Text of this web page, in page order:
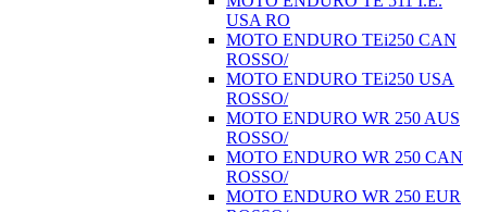
USA RO
MOTO ENDURO TEi250 CAN
ROSSO/
MOTO ENDURO TEi250 USA
ROSSO/
MOTO ENDURO WR 250 AUS
ROSSO/
MOTO ENDURO WR 250 CAN
ROSSO/
MOTO ENDURO WR 250 EUR